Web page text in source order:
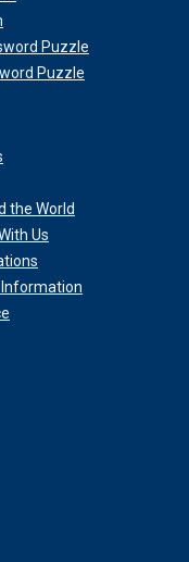
Puzzle
Puzzle
the World
Us